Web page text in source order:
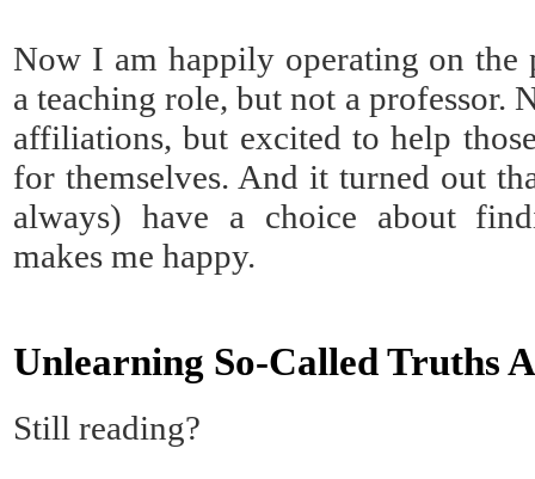
Now I am happily operating on the
a teaching role, but not a professor.
affiliations, but excited to help
for themselves. And it turned out
always) have a choice about
makes me happy.
Unlearning So-Called Truths
Still reading?